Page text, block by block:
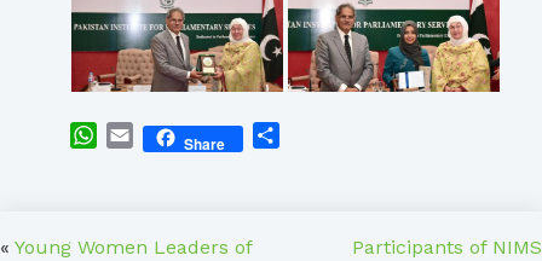
WhatsApp
EmailShare
« Young Women Leaders of
Participants of NIMS